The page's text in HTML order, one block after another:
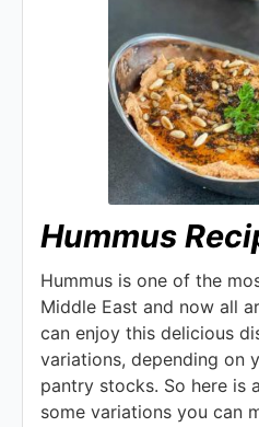
Hummus
Hummus is one of the
Middle East and now all
can enjoy this delicious
variations, depending on
pantry stocks. So here is
some variations you can